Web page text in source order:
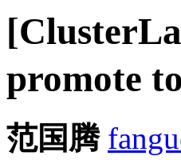
promote
范国腾